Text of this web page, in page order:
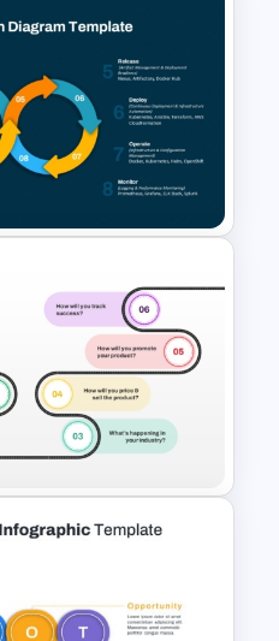
Diagram for
Slides